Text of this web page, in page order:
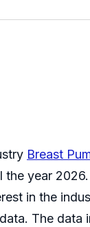
Breast
year
in the
The data